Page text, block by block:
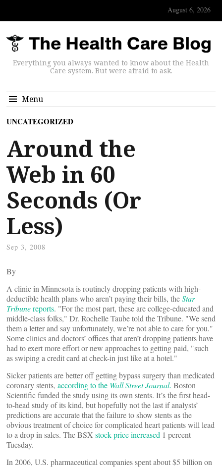
August 6, 2026
Everything you always wanted to know about the Health
Care system. But were afraid to ask.
Menu
UNCATEGORIZED
Around the
Web in 60
Seconds (Or
Less)
Sep 3, 2008
By
A clinic in Minnesota is routinely dropping patients with high-
deductible health plans who aren’t paying their bills, theStar
Tribunereports. "For the most part, these are college-educated and
middle-class folks," Dr. Rochelle Taube told the Tribune. "We send
them a letter and say unfortunately, we’re not able to care for you."
Some clinics and doctors’ offices that aren’t dropping patients have
had to exert more effort or new approaches to getting paid, "such
as swiping a credit card at check-in just like at a hotel."
Sicker patients are better off getting bypass surgery than medicated
coronary stents, according to the Wall Street Journal. Boston
Scientific funded the study using its own stents. It’s the first head-
to-head study of its kind, but hopefully not the last if analysts’
predictions are accurate that the failure to show stents as the
obvious treatment of choice for complicated heart patients will lead
to a drop in sales. The BSX stock price increased 1 percent
Tuesday.
In 2006, U.S. pharmaceutical companies spent about $5 billion on